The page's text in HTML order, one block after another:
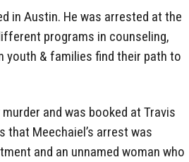
in Austin. He was arrested at the
programs in counseling,
youth & families find their path to
and was booked at Travis
that Meechaiel’s arrest was
and an unnamed woman who